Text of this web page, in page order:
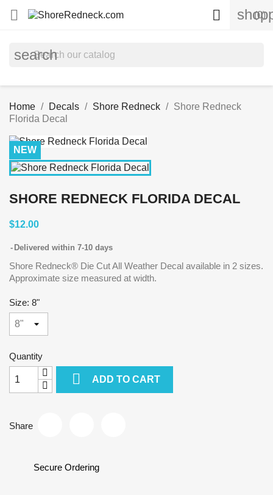
 (0)

search
Home Decals Shore Redneck
Shore Redneck
Florida Decal
NEW
SHORE REDNECK FLORIDA DECAL
$12.00
Delivered within 7-10 days
Shore Redneck® Die Cut All Weather Decal available in 2 sizes.
Approximate size measured at width.
Size: 8"
Quantity
 ADD TO CART
Share
Secure Ordering